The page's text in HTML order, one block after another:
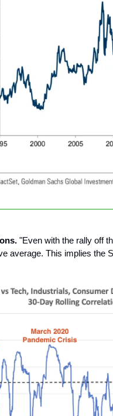
"Even with the rally off
average. This implies the